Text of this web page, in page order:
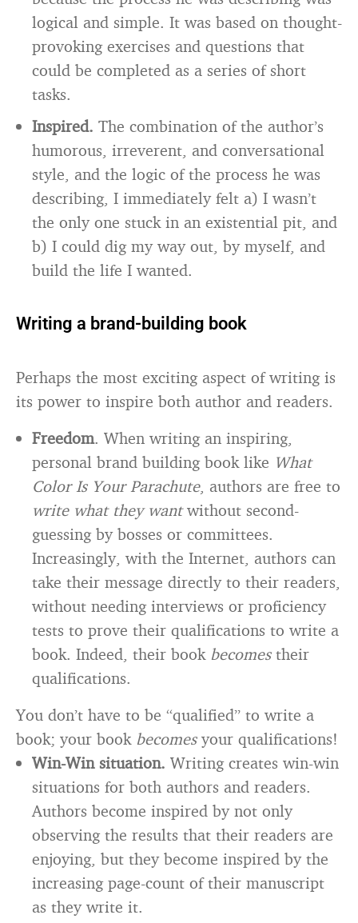
logical and simple. It was based on thought-
provoking exercises and questions that
could be completed as a series of short
tasks.
Inspired. The combination of the author’s
humorous, irreverent, and conversational
style, and the logic of the process he was
describing, I immediately felt a) I wasn’t
the only one stuck in an existential pit, and
b) I could dig my way out, by myself, and
build the life I wanted.
Writing a brand-building book
Perhaps the most exciting aspect of writing is
its power to inspire both author and readers.
Freedom. When writing an inspiring,
personal brand building book like What
Color Is Your Parachute, authors are free to
write what they wantwithout second-
guessing by bosses or committees.
Increasingly, with the Internet, authors can
take their message directly to their readers,
without needing interviews or proficiency
tests to prove their qualifications to write a
book. Indeed, their book becomes their
qualifications.
You don’t have to be “qualified” to write a
book; your book becomes your qualifications!
Win-Win situation. Writing creates win-win
situations for both authors and readers.
Authors become inspired by not only
observing the results that their readers are
enjoying, but they become inspired by the
increasing page-count of their manuscript
as they write it.